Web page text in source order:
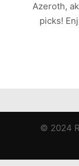
Azeroth,
picks!
© 2024